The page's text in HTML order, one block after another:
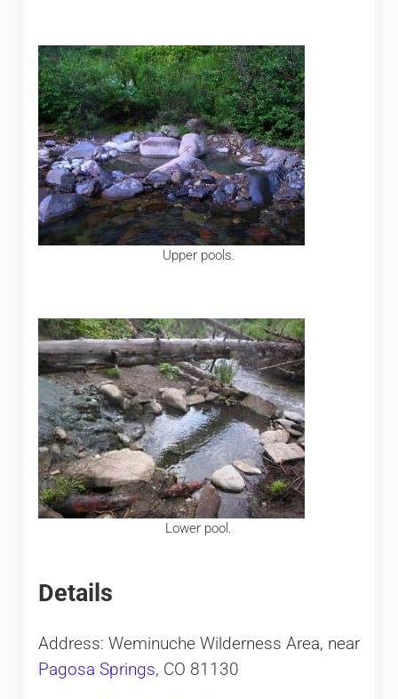
Upper pools.
Lower pool.
Details
Address: Weminuche Wilderness Area, near
Pagosa Springs, CO 81130